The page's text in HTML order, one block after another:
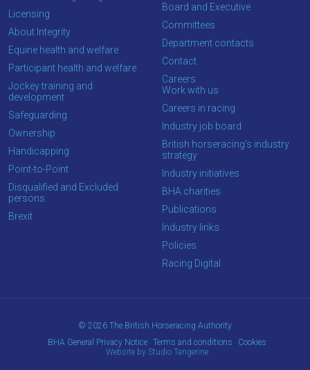
message
again.
OKAY,
CONTINUE
Licensing
About Integrity
Equine health and welfare
Participant health and welfare
Jockey training and
development
Safeguarding
Ownership
Handicapping
Point-to-Point
Disqualified and Excluded
persons
Brexit
Board and Executive
Committees
Department contacts
Contact
Careers
Work with us
Careers in racing
Industry job board
British horseracing’s industry
strategy
Industry initiatives
BHA charities
Publications
Industry links
Policies
Racing Digital
© 2026 The British Horseracing Authority
BHA General Privacy Notice
Terms and conditions
Cookies
Website by Studio Tangerine